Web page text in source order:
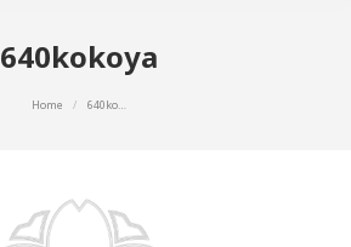
640kokoya
Home 640ko…